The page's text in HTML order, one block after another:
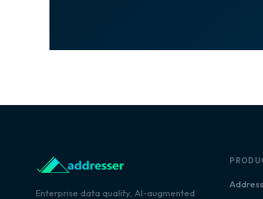
Enterprise data quality, AI-augmented